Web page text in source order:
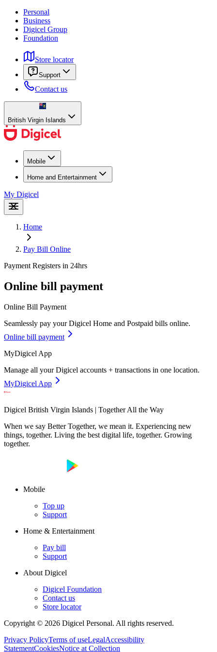
Personal
Business
Digicel Group
Foundation
Store locator
Support
Contact us
British Virgin Islands
Mobile
Home and Entertainment
My Digicel
Home
Pay Bill Online
Payment Registers in 24hrs
Online bill payment
Online Bill Payment
Seamlessly pay your Digicel Home and Postpaid bills online.
Online bill payment
MyDigicel App
Manage all your Digicel accounts + transactions in one location.
MyDigicel App
Digicel British Virgin Islands | Together All the Way
When we say Better Together, we mean it. Experiencing new
things, together. Living the best digital life, together. Growing
together.
Mobile
Top up
Support
Home & Entertainment
Pay bill
Support
About Digicel
Digicel Foundation
Contact us
Store locator
Copyright © 2026 Digicel Personal. All rights reserved.
Privacy PolicyTerms of useLegalAccessibility
StatementCookiesNotice at Collection